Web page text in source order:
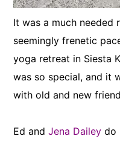
It was a much needed
seemingly frenetic
yoga retreat in Siesta
was so special, and it
with old and new
Ed andJena Dailey do